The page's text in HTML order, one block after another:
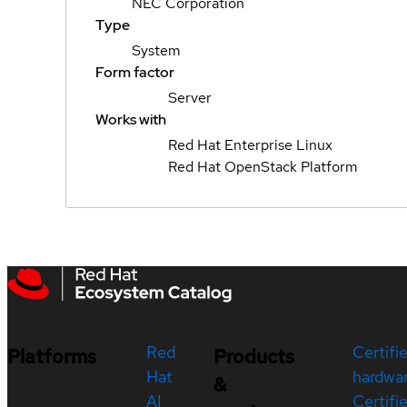
Type
System
Form factor
Server
Works with
Red Hat Enterprise Linux
Red Hat OpenStack Platform
Platforms
Red
Hat
AI
Products
&